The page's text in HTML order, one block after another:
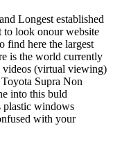
Longest established
to look onour website
find here the largest
is the world currently
videos (virtual viewing)
Supra Non
into this buld
plastic windows
with your